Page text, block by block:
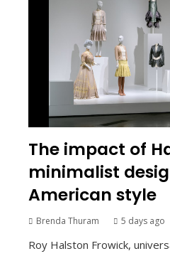
The impact of
minimalist
American style
Brenda Thuram 5 days ago
Roy Halston Frowick,